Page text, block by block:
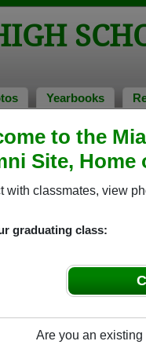
to the
Site, Home
with classmates, view
graduating class:
Are you an existing
Yearbooks
1988> Inga Lee
that have
of 1910 all the way up
for free or
to